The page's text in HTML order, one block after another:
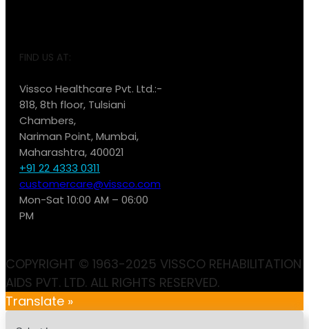
FIND US AT:
Vissco Healthcare Pvt. Ltd.:-
818, 8th floor, Tulsiani
Chambers,
Nariman Point, Mumbai,
Maharashtra, 400021
+91 22 4333 0311
customercare@vissco.com
Mon-Sat 10:00 AM – 06:00
PM
COPYRIGHT © 1963-2025 VISSCO REHABILITATION
AIDS PVT. LTD. ALL RIGHTS RESERVED.
Translate »